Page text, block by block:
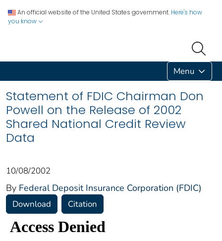
An official website of the United States government. Here's how
you know
Menu
Statement of FDIC Chairman Don
Powell on the Release of 2002
Shared National Credit Review
Data
10/08/2002
By Federal Deposit Insurance Corporation (FDIC)
Download Citation